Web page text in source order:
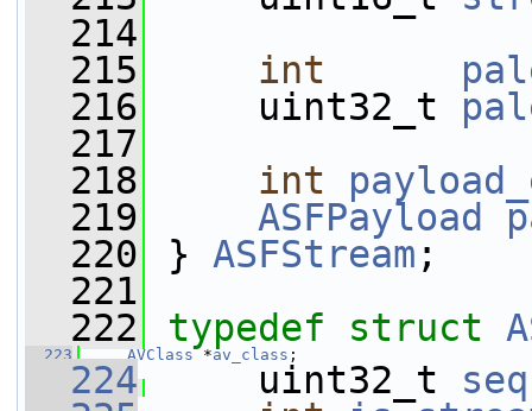
  214
  215
int
  216
uint32_t
  217
  218
int
  219
ASFPayload
  220
} ASFStream ;
  221
  222
typedef struct
  223
AVClass *av_class ;
  224
uint32_t